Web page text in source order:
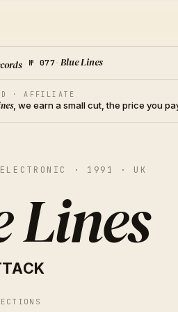
№ 077·Blue Lines
· AFFILIATE
, we earn a small cut, the price you
ELECTRONIC · 1991 · UK
Lines